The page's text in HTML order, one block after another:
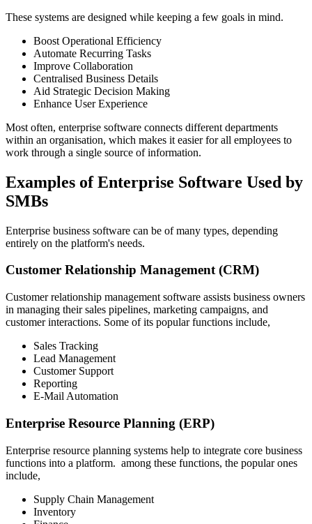
These systems are designed while keeping a few goals in mind.
Boost Operational Efficiency
Automate Recurring Tasks
Improve Collaboration
Centralised Business Details
Aid Strategic Decision Making
Enhance User Experience
Most often, enterprise software connects different departments
within an organisation, which makes it easier for all employees to
work through a single source of information.
Examples of Enterprise Software Used by
SMBs
Enterprise business software can be of many types, depending
entirely on the platform's needs.
Customer Relationship Management (CRM)
Customer relationship management software assists business owners
in managing their sales pipelines, marketing campaigns, and
customer interactions. Some of its popular functions include,
Sales Tracking
Lead Management
Customer Support
Reporting
E-Mail Automation
Enterprise Resource Planning (ERP)
Enterprise resource planning systems help to integrate core business
functions into a platform. among these functions, the popular ones
include,
Supply Chain Management
Inventory